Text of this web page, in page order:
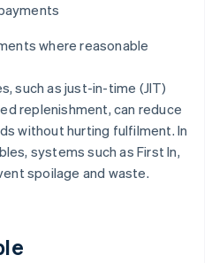
where reasonable
such as just-in-time (JIT)
replenishment, can reduce
without hurting fulfilment. In
systems such as First In,
spoilage and waste.